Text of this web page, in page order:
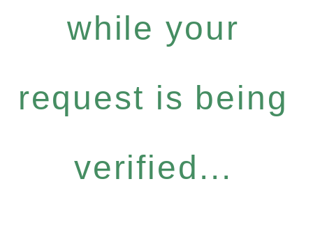
while your
request is being
verified...